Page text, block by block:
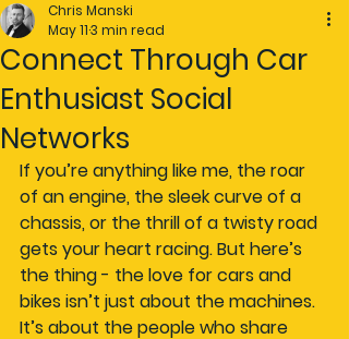
Connect Through Car
Enthusiast Social
Networks
Chris Manski
May 113 min read
If you’re anything like me, the roar
of an engine, the sleek curve of a
chassis, or the thrill of a twisty road
gets your heart racing. But here’s
the thing - the love for cars and
bikes isn’t just about the machines.
It’s about the people who share